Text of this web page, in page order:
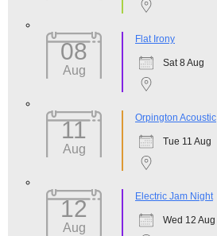
08
Aug
Flat Irony
Sat 8 Aug
11
Aug
Orpington Acoustic
Tue 11 Aug
12
Aug
Electric Jam Night
Wed 12 Aug